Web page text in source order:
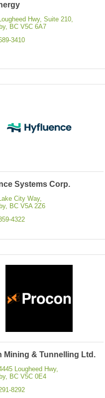
Hwy Suite 210
BC V5C 6A7
3410
Systems Corp.
City Way
BC V5A 2Z6
4322
Mining & Tunnelling Ltd.
Lougheed Hwy
BC V5C 0E4
8292